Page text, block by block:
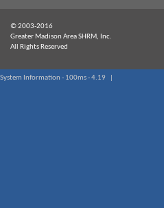
© 2003-2016
Greater Madison Area SHRM, Inc.
All Rights Reserved
System Information - 100ms - 4.19 |